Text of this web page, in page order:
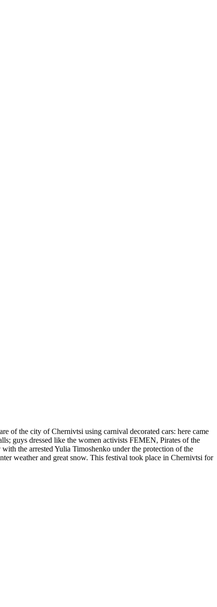
of the city of Chernivtsi using carnival decorated cars: here came
guys dressed like the women activists FEMEN, Pirates of the
the arrested Yulia Timoshenko under the protection of the
weather and great snow. This festival took place in Chernivtsi for